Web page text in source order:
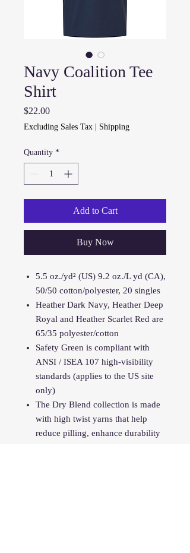
Navy Coalition Tee
Shirt
$22.00Price
Excluding Sales Tax Shipping
Quantity *
Add to Cart
Buy Now
5.5 oz./yd² (US) 9.2 oz./L yd (CA),
50/50 cotton/polyester, 20 singles
Heather Dark Navy, Heather Deep
Royal and Heather Scarlet Red are
65/35 polyester/cotton
Safety Green is compliant with
ANSI / ISEA 107 high-visibility
standards (applies to the US site
only)
The Dry Blend collection is made
with high twist yarns that help
reduce pilling, enhance durability